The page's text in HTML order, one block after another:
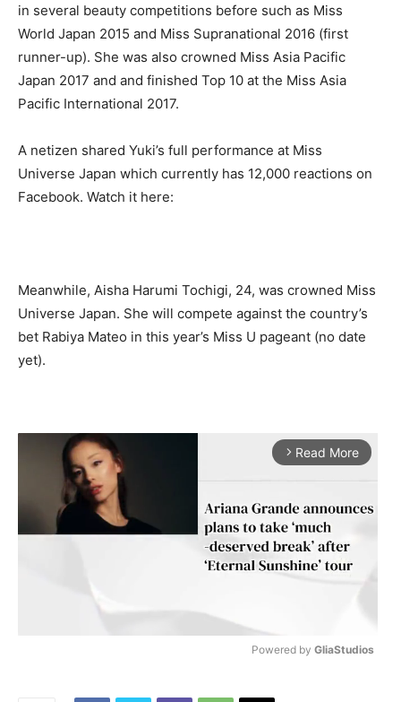
in several beauty competitions before such as Miss
World Japan 2015 and Miss Supranational 2016 (first
runner-up). She was also crowned Miss Asia Pacific
Japan 2017 and and finished Top 10 at the Miss Asia
Pacific International 2017.
A netizen shared Yuki’s full performance at Miss
Universe Japan which currently has 12,000 reactions on
Facebook. Watch it here:
Meanwhile, Aisha Harumi Tochigi, 24, was crowned Miss
Universe Japan. She will compete against the country’s
bet Rabiya Mateo in this year’s Miss U pageant (no date
yet).
arrow_forward_ios Read More
Powered by GliaStudios